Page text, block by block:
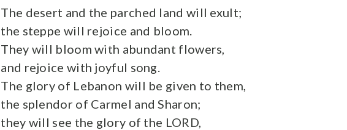
The desert and the parched land will exult;
the steppe will rejoice and bloom.
They will bloom with abundant flowers,
and rejoice with joyful song.
The glory of Lebanon will be given to them,
the splendor of Carmel and Sharon;
they will see the glory of the LORD,